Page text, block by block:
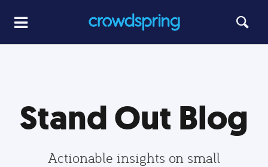
Stand Out Blog
Actionable insights on small